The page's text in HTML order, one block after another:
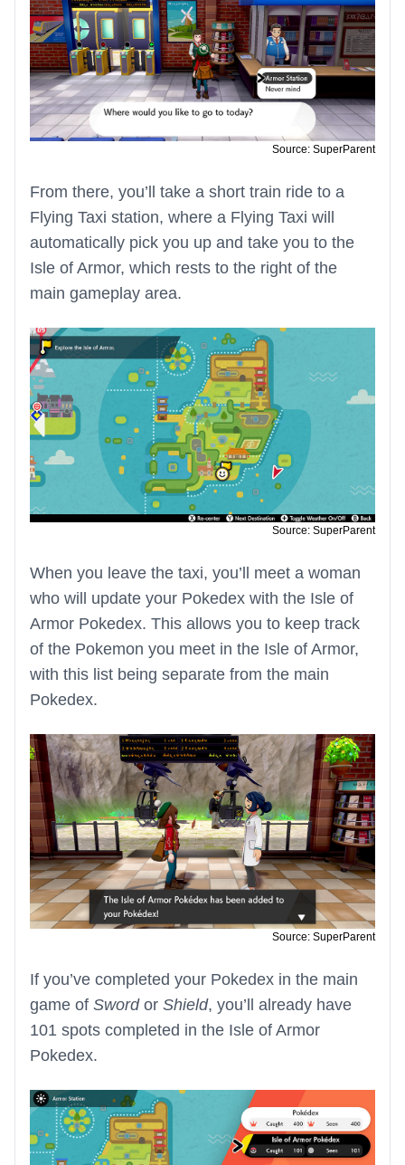
Source: SuperParent
From there, you’ll take a short train ride to a
Flying Taxi station, where a Flying Taxi will
automatically pick you up and take you to the
Isle of Armor, which rests to the right of the
main gameplay area.
Source: SuperParent
When you leave the taxi, you’ll meet a woman
who will update your Pokedex with the Isle of
Armor Pokedex. This allows you to keep track
of the Pokemon you meet in the Isle of Armor,
with this list being separate from the main
Pokedex.
Source: SuperParent
If you’ve completed your Pokedex in the main
game of Swordor Shield, you’ll already have
101 spots completed in the Isle of Armor
Pokedex.